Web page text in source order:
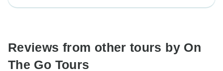
Reviews from other tours by On
The Go Tours